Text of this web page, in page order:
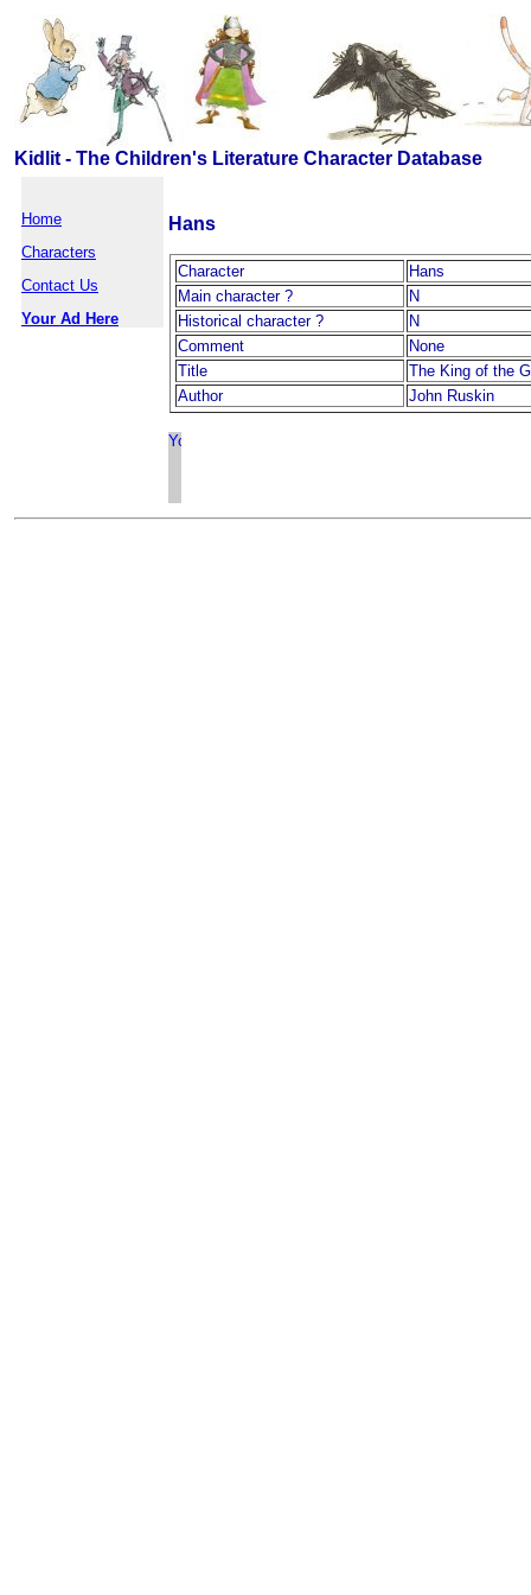
Kidlit - The Children's Literature Character Database
Home
Characters
Contact Us
Your Ad Here
Hans
Character
Hans
Main character ?
N
Historical character ?
N
Comment
None
Title
The King of the
Author
John Ruskin